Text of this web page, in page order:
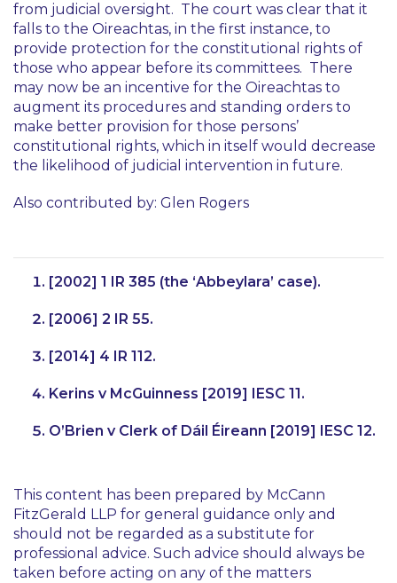
from judicial oversight. The court was clear that it
falls to the Oireachtas, in the first instance, to
provide protection for the constitutional rights of
those who appear before its committees. There
may now be an incentive for the Oireachtas to
augment its procedures and standing orders to
make better provision for those persons’
constitutional rights, which in itself would decrease
the likelihood of judicial intervention in future.
Also contributed by: Glen Rogers
[2002] 1 IR 385 (the ‘Abbeylara’ case).
[2006] 2 IR 55.
[2014] 4 IR 112.
Kerins v McGuinness [2019] IESC 11.
O’Brien v Clerk of Dáil Éireann [2019] IESC 12.
This content has been prepared by McCann
FitzGerald LLP for general guidance only and
should not be regarded as a substitute for
professional advice. Such advice should always be
taken before acting on any of the matters